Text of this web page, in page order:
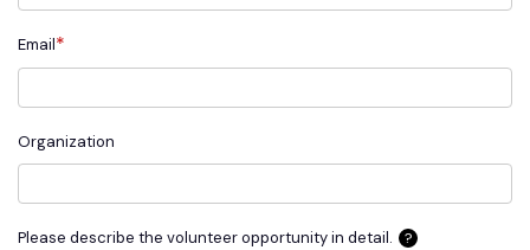
Email*
Organization
Please describe the volunteer opportunity in detail. ?